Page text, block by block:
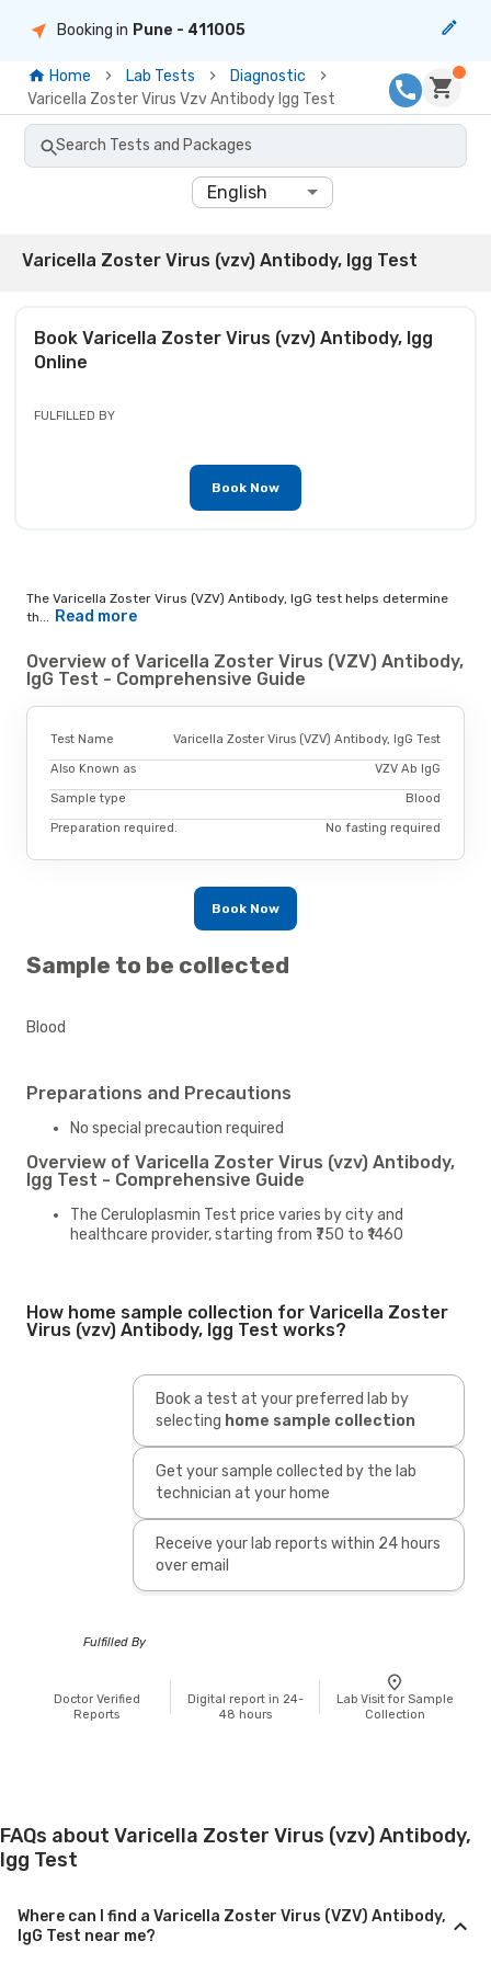
Booking in Pune - 411005
Home Lab Tests
Diagnostic
Varicella Zoster Virus Vzv Antibody Igg Test
Search Tests and Packages
English
Varicella Zoster Virus (vzv) Antibody, Igg Test
Book Varicella Zoster Virus (vzv) Antibody, Igg
Online
FULFILLED BY
Book Now
The Varicella Zoster Virus (VZV) Antibody, IgG test helps determine
th... Read more
Overview of Varicella Zoster Virus (VZV) Antibody,
IgG Test - Comprehensive Guide
Test Name Varicella Zoster Virus (VZV) Antibody, IgG Test
Also Known as VZV Ab IgG
Sample type Blood
Preparation required. No fasting required
Book Now
Sample to be collected
Blood
Preparations and Precautions
No special precaution required
Overview of Varicella Zoster Virus (vzv) Antibody,
Igg Test - Comprehensive Guide
The Ceruloplasmin Test price varies by city and
healthcare provider, starting from ₹750 to ₹1460
How home sample collection for Varicella Zoster
Virus (vzv) Antibody, Igg Test works?
Book a test at your preferred lab by
selecting home sample collection
Get your sample collected by the lab
technician at your home
Receive your lab reports within 24 hours
over email
Fulfilled By
Doctor Verified
Reports
Digital report in 24-
48 hours
Lab Visit for Sample
Collection
FAQs about Varicella Zoster Virus (vzv) Antibody,
Igg Test
Where can I find a Varicella Zoster Virus (VZV) Antibody,
IgG Test near me?